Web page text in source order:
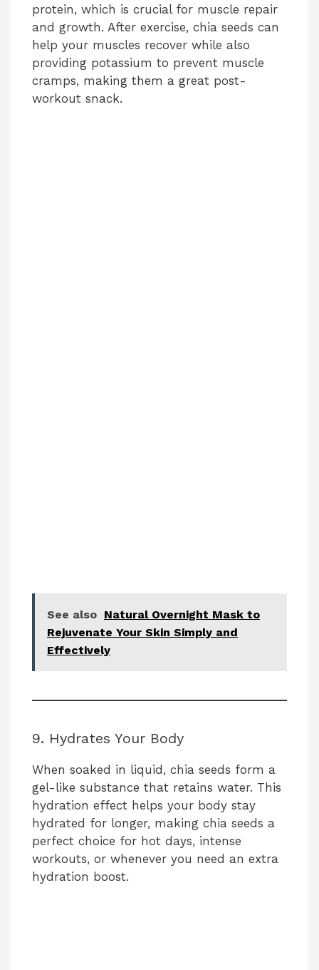
protein, which is crucial for muscle repair
and growth. After exercise, chia seeds can
help your muscles recover while also
providing potassium to prevent muscle
cramps, making them a great post-
workout snack.
See also Natural Overnight Mask to
Rejuvenate Your Skin Simply and
Effectively
9. Hydrates Your Body
When soaked in liquid, chia seeds form a
gel-like substance that retains water. This
hydration effect helps your body stay
hydrated for longer, making chia seeds a
perfect choice for hot days, intense
workouts, or whenever you need an extra
hydration boost.